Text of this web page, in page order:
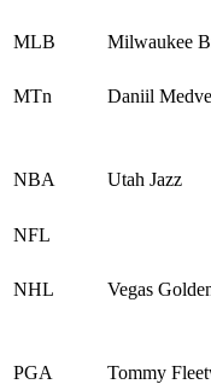
MLB Milwaukee
MTn Daniil
NBA Utah Jazz
NFL
NHL Vegas
PGA Tommy